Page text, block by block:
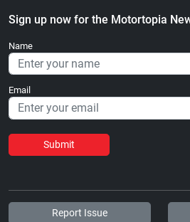
Sign up now for the Motortopia
Name
Email
Submit
Report Issue